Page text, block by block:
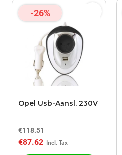
-26%
Opel Usb-Aansl. 230V
€118.51
€87.62